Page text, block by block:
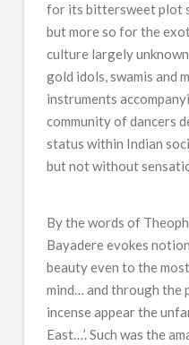
for its bittersweet plot
but more so for the
culture largely
gold idols, swamis and
instruments
community of dancers
status within Indian
but not without
By the words of
Bayadere evokes
beauty even to the
mind… and through the
incense appear the
East…’. Such was the